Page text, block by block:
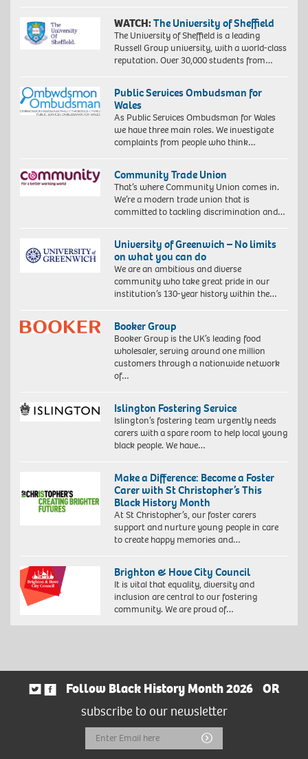
WATCH:The University of Sheffield
The University of Sheffield is a leading
Russell Group university, with a world-class
reputation. Over 30,000 students from…
Public Services Ombudsman for
Wales
As Public Services Ombudsman for Wales
we have three main roles. We investigate
complaints from people who think…
Community Trade Union
That’s where Community Union comes in.
We’re a modern trade union that is
committed to tackling discrimination and…
University of Greenwich – No limits
on what you can do
We are an ambitious and diverse
community who take great pride in our
institution’s 130-year history within the…
Booker Group
Booker Group is the UK’s leading food
wholesaler, serving around one million
customers through a nationwide network
of…
Islington Fostering Service
Islington’s fostering team urgently needs
carers with a spare room to help local young
black people. We have…
Make a Difference: Become a Foster
Carer with St Christopher’s This
Black History Month
At St Christopher’s, our foster carers
support and nurture young people in care
to create happy memories and…
Brighton & Hove City Council
It is vital that equality, diversity and
inclusion are central to our fostering
community. We are proud of…
Follow Black History Month 2026
OR
subscribe to our newsletter
Email
Submit